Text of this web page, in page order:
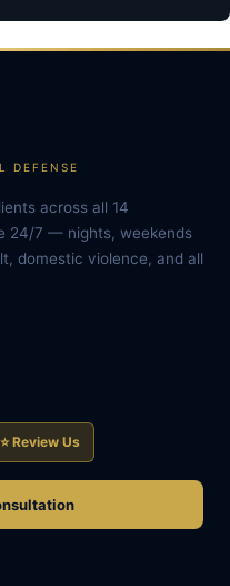
DEFENSE
across all 14
24/7 — nights, weekends
domestic violence, and all
⭐ Review Us